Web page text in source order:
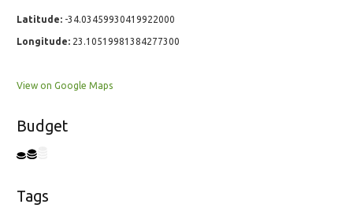
Latitude: -34.03459930419922000
Longitude: 23.10519981384277300
View on Google Maps
Budget
Tags